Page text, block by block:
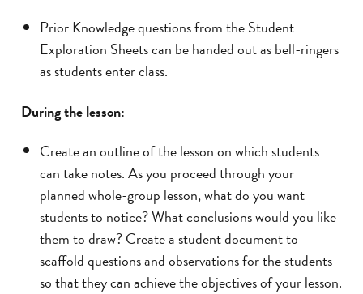
Prior Knowledge questions from the Student
Exploration Sheets can be handed out as bell-ringers
as students enter class.
During the lesson:
Create an outline of the lesson on which students
can take notes. As you proceed through your
planned whole-group lesson, what do you want
students to notice? What conclusions would you like
them to draw? Create a student document to
scaffold questions and observations for the students
so that they can achieve the objectives of your lesson.